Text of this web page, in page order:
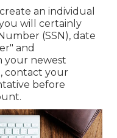
an individual
will certainly
(SSN), date
and
your newest
contact your
before